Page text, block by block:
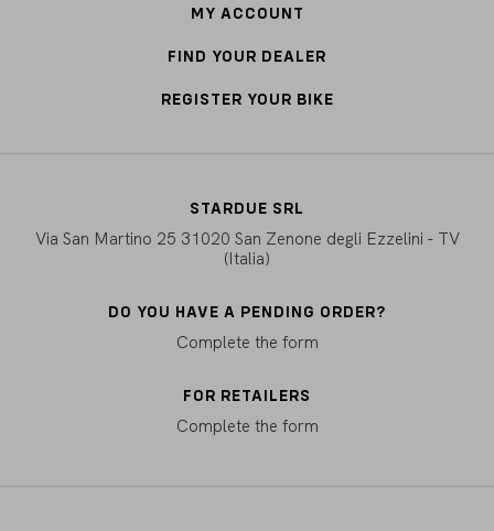
MY ACCOUNT
FIND YOUR DEALER
REGISTER YOUR BIKE
STARDUE SRL
Via San Martino 25 31020 San Zenone degli Ezzelini - TV
(Italia)
DO YOU HAVE A PENDING ORDER?
Complete the form
FOR RETAILERS
Complete the form